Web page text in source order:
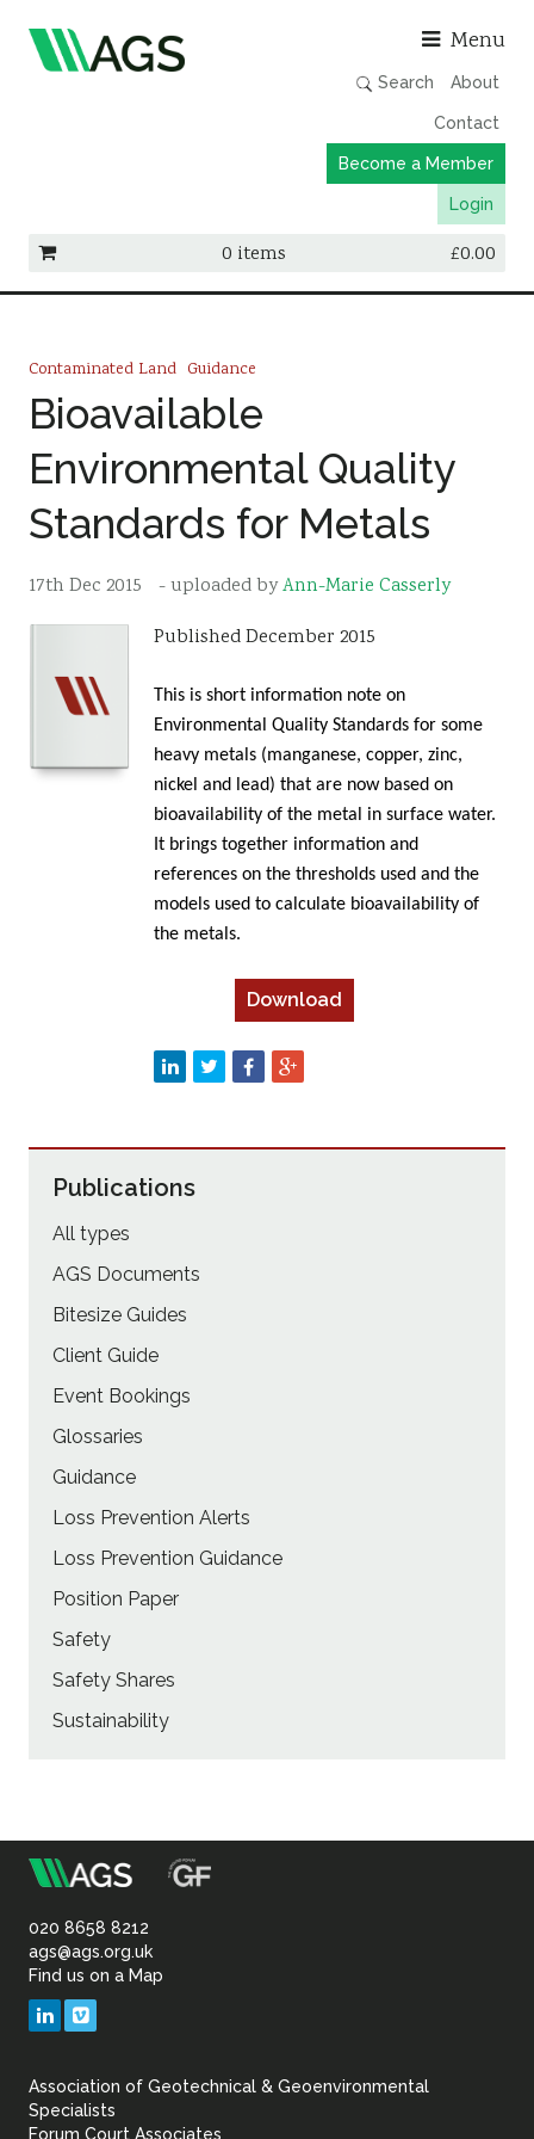
Menu
Search About
Contact
Become a Member
Login
0 items £0.00
Member Directory
News
Events & Webinars
Contaminated Land Guidance
Bioavailable
Environmental Quality
Standards for Metals
17th Dec 2015 - uploaded byAnn-Marie Casserly
Published December 2015
This is short information note on
Environmental Quality Standards for some
heavy metals (manganese, copper, zinc,
nickel and lead) that are now based on
bioavailability of the metal in surface water.
It brings together information and
references on the thresholds used and the
models used to calculate bioavailability of
the metals.
Download
Publications
All types
AGS Documents
Bitesize Guides
Client Guide
Event Bookings
Glossaries
Guidance
Loss Prevention Alerts
Loss Prevention Guidance
Position Paper
Safety
Safety Shares
Sustainability
Association
of
Geotechnical
Geoenvironmental
020 8658 8212
ags@ags.org.uk
Find us on a Map
LinkedIn
Association of Geotechnical & Geoenvironmental
Specialists
Forum Court Associates